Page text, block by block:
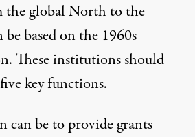
the global North to the
based on the 1960s
These institutions should
key functions.
can be to provide grants